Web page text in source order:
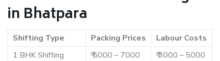
in Bhatpara
Shifting Type Packing Prices
Labour Costs
1 BHK Shifting
₹ 5000 – 7000
₹ 3000 – 5000